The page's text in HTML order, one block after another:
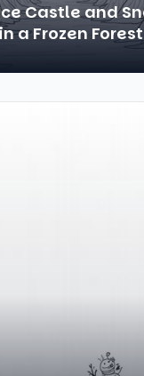
Castle and
a Frozen Forest